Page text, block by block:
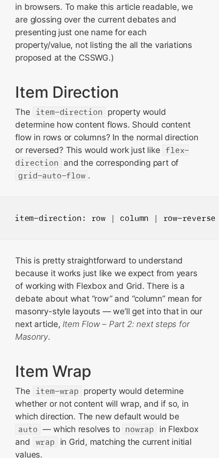
in browsers. To make this article readable, we
are glossing over the current debates and
presenting just one name for each
property/value, not listing the all the variations
proposed at the CSSWG.)
Item Direction
The item-direction property would
determine how content flows. Should content
flow in rows or columns? In the normal direction
or reversed? This would work just like flex-
direction and the corresponding part of
grid-auto-flow .
item-direction : row | column | row-reverse
This is pretty straightforward to understand
because it works just like we expect from years
of working with Flexbox and Grid. There is a
debate about what “row” and “column” mean for
masonry-style layouts — we’ll get into that in our
next article, Item Flow – Part 2: next steps for
Masonry.
Item Wrap
The item-wrap property would determine
whether or not content will wrap, and if so, in
which direction. The new default would be
auto — which resolves to nowrap
in Flexbox
and
wrap
in Grid, matching the current initial
values.